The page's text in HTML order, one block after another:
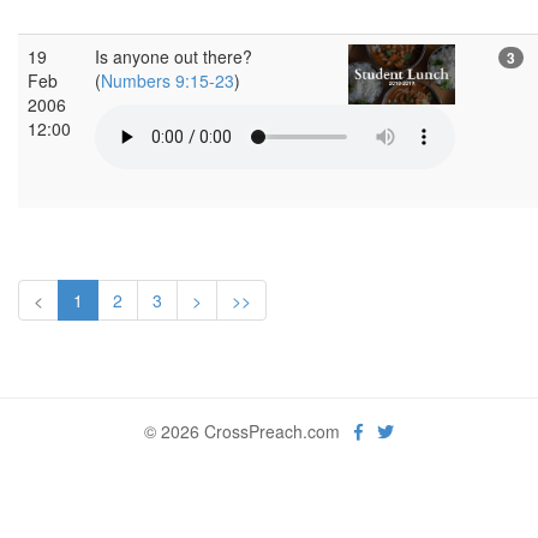
19
Feb
2006
12:00
Is anyone out there?
(Numbers 9:15-23)
3
< 1 2 3 > >>
© 2026 CrossPreach.com